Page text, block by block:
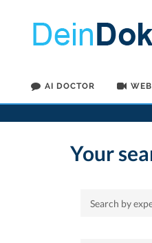
AI DOCTOR
Your